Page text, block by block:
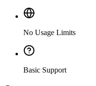
No Usage Limits
Basic Support